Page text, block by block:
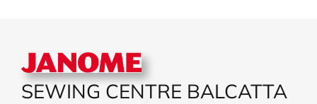
SEWING CENTRE BALCATTA